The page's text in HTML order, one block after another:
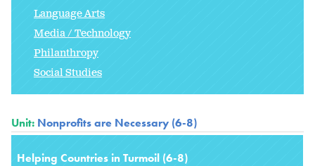
Language Arts
Media / Technology
Philanthropy
Social Studies
Unit: Nonprofits are Necessary (6-8)
Helping Countries in Turmoil (6-8)